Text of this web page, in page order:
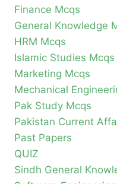
Finance Mcqs
General Knowledge
HRM Mcqs
Islamic Studies Mcqs
Marketing Mcqs
Mechanical
Pak Study Mcqs
Pakistan Current
Past Papers
QUIZ
Sindh General